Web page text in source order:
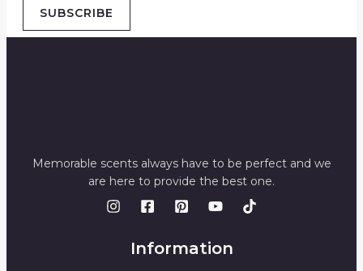
SUBSCRIBE
Memorable scents always have to be perfect and we
are here to provide the best one.
Information